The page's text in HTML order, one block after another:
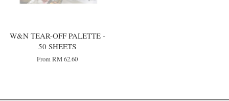
W&N TEAR-OFF PALETTE -
50 SHEETS
FromRM 62.60